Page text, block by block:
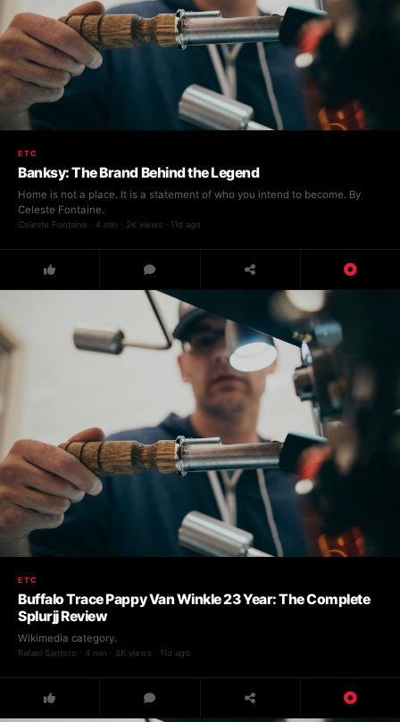
ETC
Banksy: The Brand Behind the Legend
Home is not a place. It is a statement of who you intend to become. By
Celeste Fontaine.
Celeste Fontaine · 4 min · 2K views · 11d ago
ETC
Buffalo Trace Pappy Van Winkle 23 Year: The Complete
Splurjj Review
Wikimedia category.
Rafael Santoro · 4 min · 3K views · 11d ago